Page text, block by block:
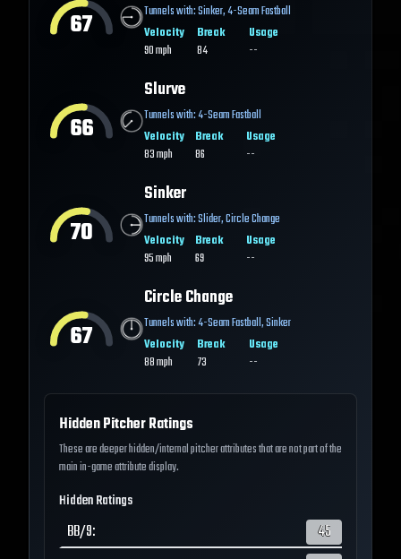
67 Tunnels with:Sinker,4-Seam Fastball
Velocity
90mph
Break
84
Usage
--
66
Slurve
Tunnels with:4-Seam Fastball
Velocity
83mph
Break
86
Usage
--
70
Sinker
Tunnels with:Slider,Circle Change
Velocity
95mph
Break
69
Usage
--
67
Circle Change
Tunnels with:4-Seam Fastball,Sinker
Velocity
88mph
Break
73
Usage
--
Hidden Pitcher Ratings
These are deeper hidden/internal pitcher attributes that are not part of the
main in-game attribute display.
Hidden Ratings
BB/9:
45